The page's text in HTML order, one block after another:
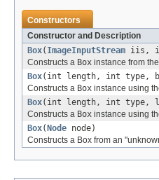
Constructors
Constructor and Description
Box( ImageInputStream iis,
Constructs a Box instance from
Box(int length, int type,
Constructs a Box instance using
Box(int length, int type,
Constructs a Box instance using
Box( Node node)
Constructs a Box from an